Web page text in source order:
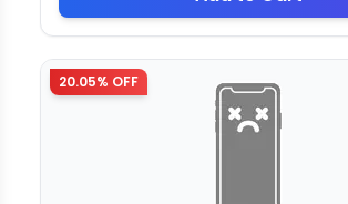
20.05% OFF